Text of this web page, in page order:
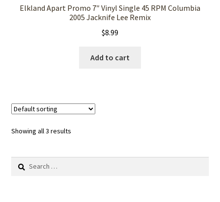
Elkland Apart Promo 7″ Vinyl Single 45 RPM Columbia
2005 Jacknife Lee Remix
$8.99
Add to cart
Showing all 3 results
Search